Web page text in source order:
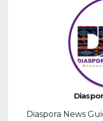
Diaspora News